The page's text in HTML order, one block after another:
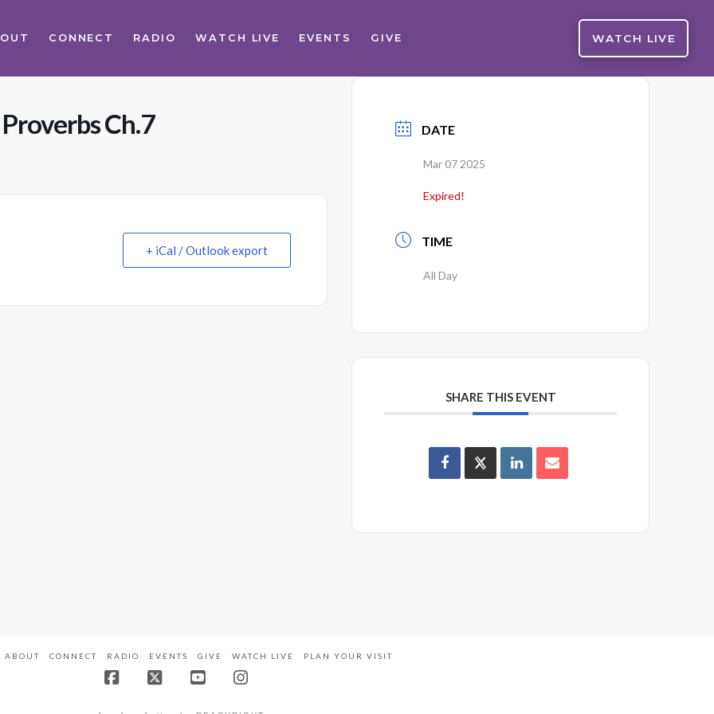
CONNECT RADIO WATCH LIVE EVENTS GIVE WATCH LIVE
Ch.7
+ iCal / Outlook export
DATE
Mar 07 2025
Expired!
TIME
All Day
SHARE THIS EVENT
ABOUT CONNECT RADIO EVENTS GIVE WATCH LIVE PLAN YOUR VISIT